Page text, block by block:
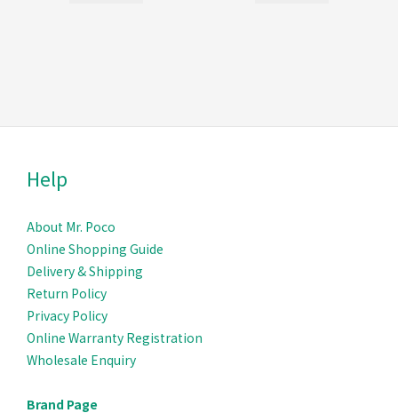
Help
About Mr. Poco
Online Shopping Guide
Delivery & Shipping
Return Policy
Privacy Policy
Online Warranty Registration
Wholesale Enquiry
Brand Page